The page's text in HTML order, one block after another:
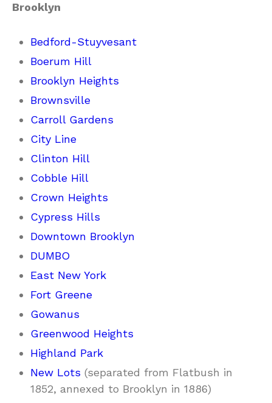
Brooklyn
Bedford-Stuyvesant
Boerum Hill
Brooklyn Heights
Brownsville
Carroll Gardens
City Line
Clinton Hill
Cobble Hill
Crown Heights
Cypress Hills
Downtown Brooklyn
DUMBO
East New York
Fort Greene
Gowanus
Greenwood Heights
Highland Park
New Lots (separated from Flatbush in
1852, annexed to Brooklyn in 1886)